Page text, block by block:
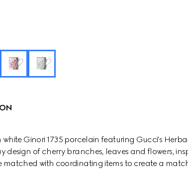
Ginori 1735 porcelain featuring Gucci's Herbarium
design of cherry branches, leaves and flowers,
matched with coordinating items to create a